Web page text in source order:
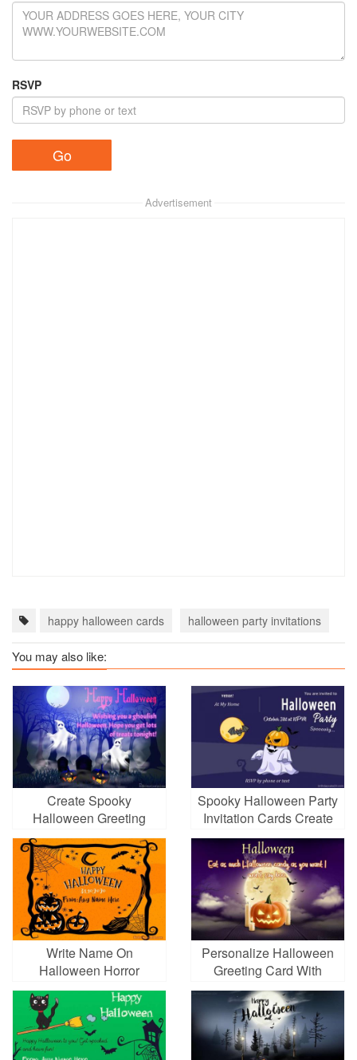
RSVP
Advertisement
happy halloween cards halloween party invitations
You may also like:
Create Spooky
Halloween Greeting
Cards Images
Spooky Halloween Party
Invitation Cards Create
Write Name On
Halloween Horror
Greeting Cards
Personalize Halloween
Greeting Card With
Spooky Pumpkins